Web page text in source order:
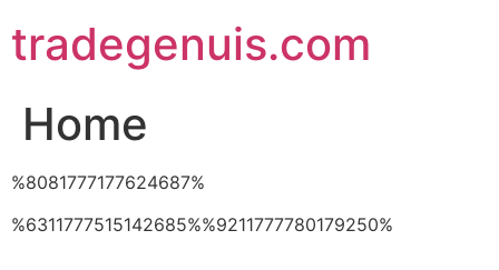
to
content
tradegenuis.com
Home
%8081777177624687%
%6311777515142685%%9211777780179250%